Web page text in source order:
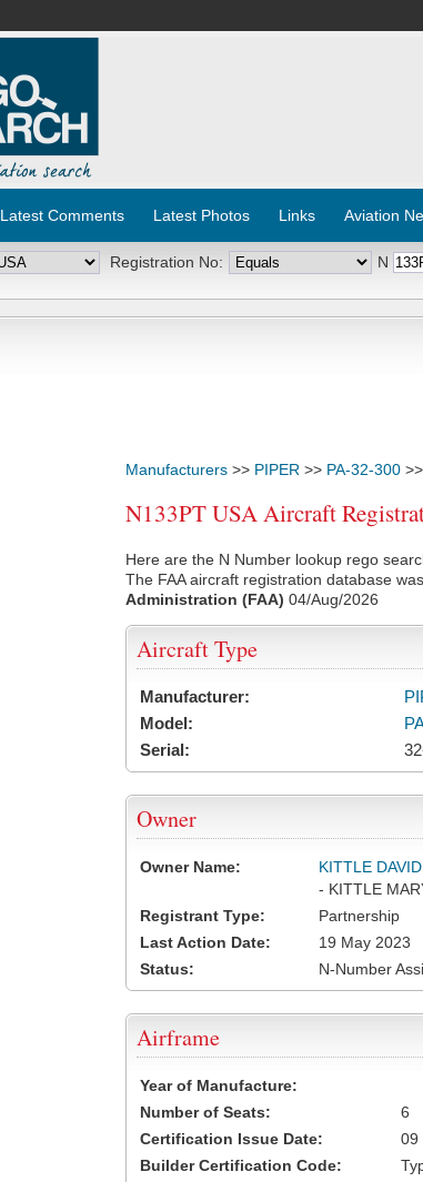
Latest Comments Latest Photos Links Aviation
Registration No: N
Manufacturers >> PIPER >> PA-32-300
N133PT USA Aircraft
Here are the N Number lookup rego
The FAA aircraft registration database
Administration (FAA) 04/Aug/2026
Aircraft Type
Manufacturer:
Model:
Serial:
Owner
Owner Name:
KITTLE DAVID
- KITTLE
Registrant Type:
Partnership
Last Action Date:
19 May 2023
Status:
N-Number
Airframe
Year of Manufacture:
Number of Seats:
6
Certification Issue Date:
09
Builder Certification Code: